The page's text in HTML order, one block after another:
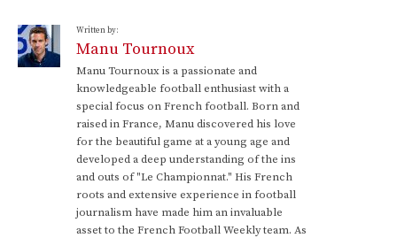
Written by:
Manu Tournoux
Manu Tournoux is a passionate and
knowledgeable football enthusiast with a
special focus on French football. Born and
raised in France, Manu discovered his love
for the beautiful game at a young age and
developed a deep understanding of the ins
and outs of "Le Championnat." His French
roots and extensive experience in football
journalism have made him an invaluable
asset to the French Football Weekly team. As